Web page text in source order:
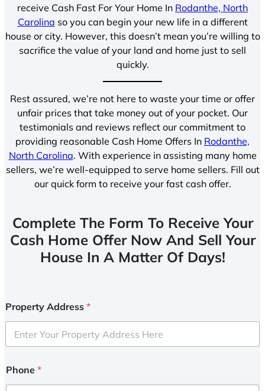
receive Cash Fast For Your Home In Rodanthe, North
Carolina so you can begin your new life in a different
house or city. However, this doesn’t mean you’re willing to
sacrifice the value of your land and home just to sell
quickly.
Rest assured, we’re not here to waste your time or offer
unfair prices that take money out of your pocket. Our
testimonials and reviews reflect our commitment to
providing reasonable Cash Home Offers In Rodanthe,
North Carolina. With experience in assisting many home
sellers, we’re well-equipped to serve home sellers. Fill out
our quick form to receive your fast cash offer.
Complete The Form To Receive Your
Cash Home Offer Now And Sell Your
House In A Matter Of Days!
Property Address *
Phone *